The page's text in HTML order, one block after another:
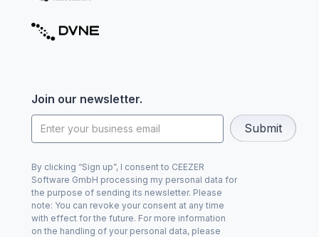
Join our newsletter.
By clicking “Sign up”, I consent to CEEZER
Software GmbH processing my personal data for
the purpose of sending its newsletter. Please
note: You can revoke your consent at any time
with effect for the future. For more information
on the handling of your personal data, please